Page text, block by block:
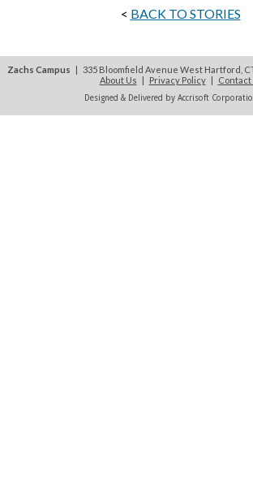
< BACK TO STORIES
Zachs Campus | 335 Bloomfield Avenue West Hartford,
About Us | Privacy Policy| Contact
Designed & Delivered by Accrisoft